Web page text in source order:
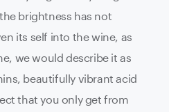
brightness has not
its self into the wine, as
we would describe it as
beautifully vibrant acid
that you only get from